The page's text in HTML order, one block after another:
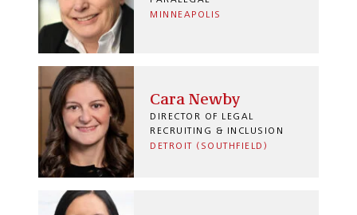
MINNEAPOLIS
Cara Newby
DIRECTOR OF LEGAL
RECRUITING & INCLUSION
DETROIT (SOUTHFIELD)